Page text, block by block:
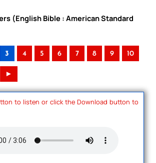
(English Bible : American Standard
3 4 5 6 7 8 9 10
►
to listen or click the Download button to